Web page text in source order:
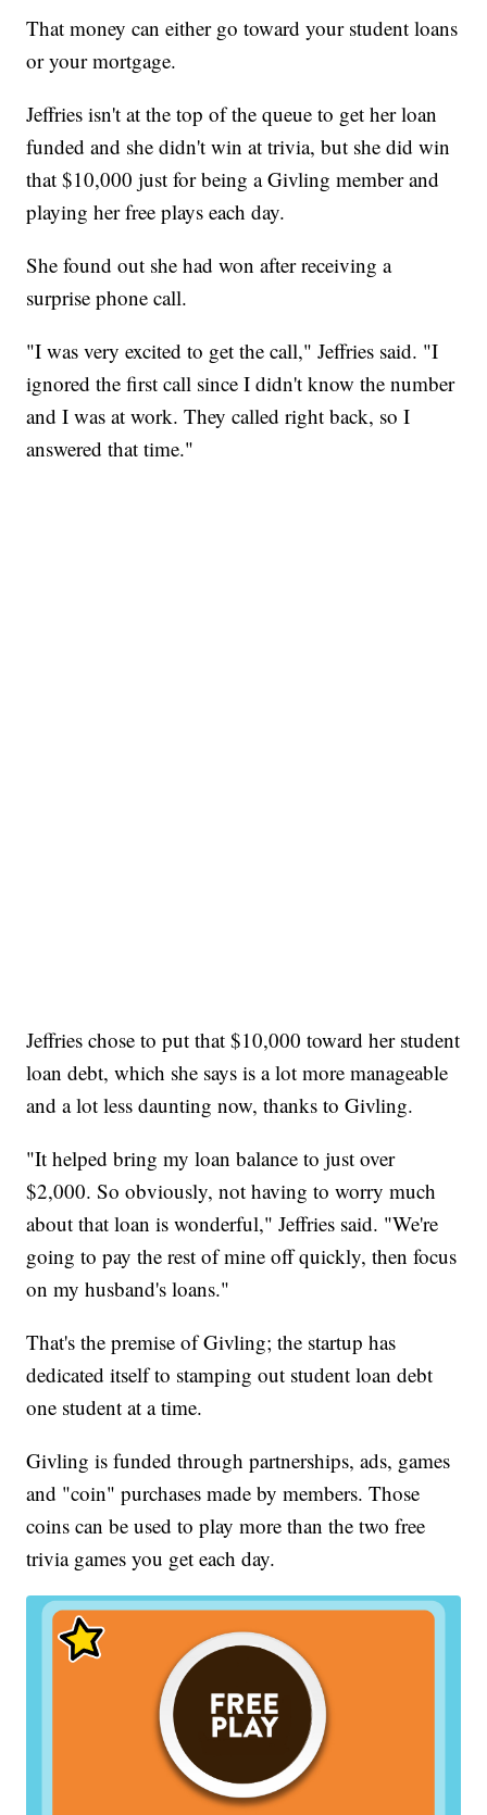
That money can either go toward your student loans
or your mortgage.
Jeffries isn't at the top of the queue to get her loan
funded and she didn't win at trivia, but she did win
that $10,000 just for being a Givling member and
playing her free plays each day.
She found out she had won after receiving a
surprise phone call.
"I was very excited to get the call," Jeffries said. "I
ignored the first call since I didn't know the number
and I was at work. They called right back, so I
answered that time."
Jeffries chose to put that $10,000 toward her student
loan debt, which she says is a lot more manageable
and a lot less daunting now, thanks to Givling.
"It helped bring my loan balance to just over
$2,000. So obviously, not having to worry much
about that loan is wonderful," Jeffries said. "We're
going to pay the rest of mine off quickly, then focus
on my husband's loans."
That's the premise of Givling; the startup has
dedicated itself to stamping out student loan debt
one student at a time.
Givling is funded through partnerships, ads, games
and "coin" purchases made by members. Those
coins can be used to play more than the two free
trivia games you get each day.